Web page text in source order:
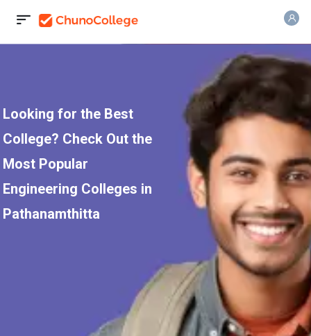
Looking for the Best
College? Check Out the
Most Popular
Engineering Colleges in
Pathanamthitta